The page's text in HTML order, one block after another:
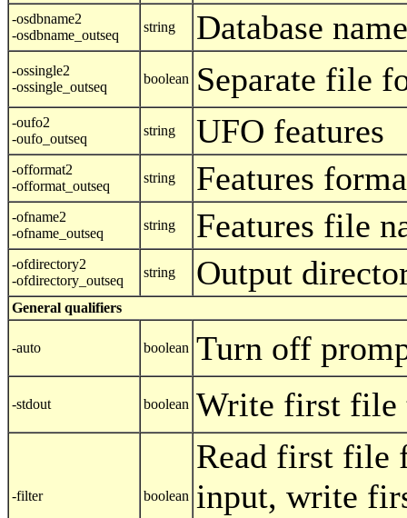
-osdbname2
-osdbname_outseq
string Database
-ossingle2
-ossingle_outseq
boolean Separate file
-oufo2
-oufo_outseq
string UFO features
-offormat2
-offormat_outseq
string Features
-ofname2
-ofname_outseq
string Features file
-ofdirectory2
-ofdirectory_outseq
string Output
General qualifiers
-auto boolean Turn off
-stdout boolean Write first file
-filter boolean
Read first file
input, write